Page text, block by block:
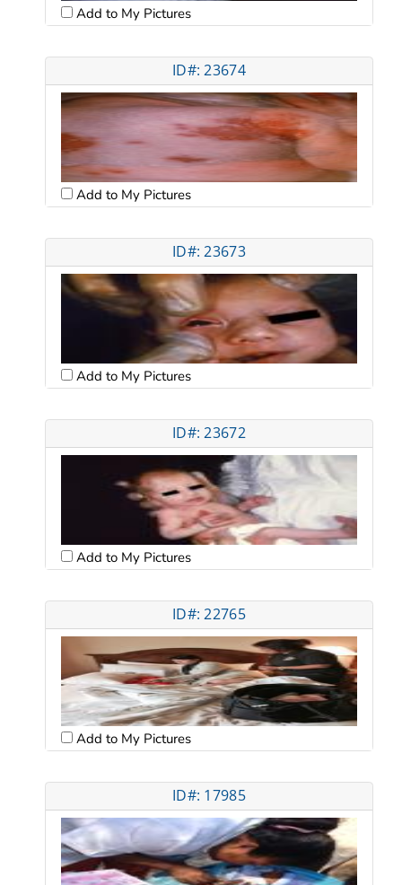
Add to My Pictures
ID#: 23674
Add to My Pictures
ID#: 23673
Add to My Pictures
ID#: 23672
Add to My Pictures
ID#: 22765
Add to My Pictures
ID#: 17985